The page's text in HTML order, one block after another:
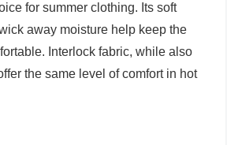
for summer clothing. Its soft
away moisture help keep the
Interlock fabric, while also
the same level of comfort in hot